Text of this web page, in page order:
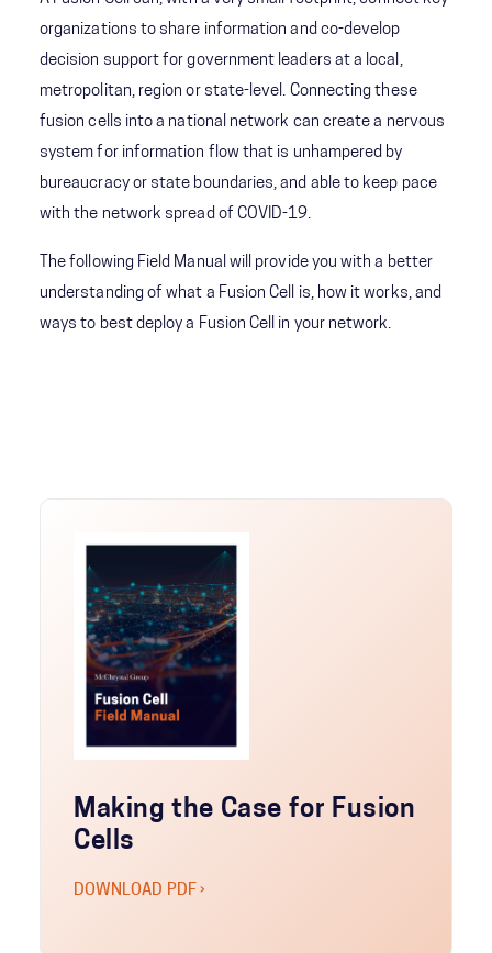
organizations to share information and co-develop
decision support for government leaders at a local,
metropolitan, region or state-level. Connecting these
fusion cells into a national network can create a nervous
system for information flow that is unhampered by
bureaucracy or state boundaries, and able to keep pace
with the network spread of COVID-19.
The following Field Manual will provide you with a better
understanding of what a Fusion Cell is, how it works, and
ways to best deploy a Fusion Cell in your network.
Making the Case for Fusion
Cells
DOWNLOAD PDF ›